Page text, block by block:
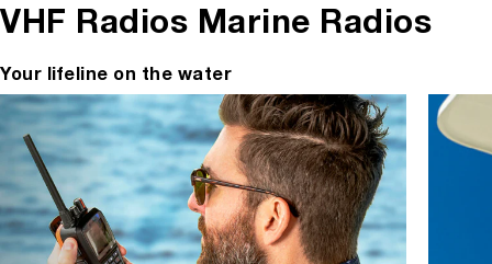
VHF Radios Marine Radios
Your lifeline on the water